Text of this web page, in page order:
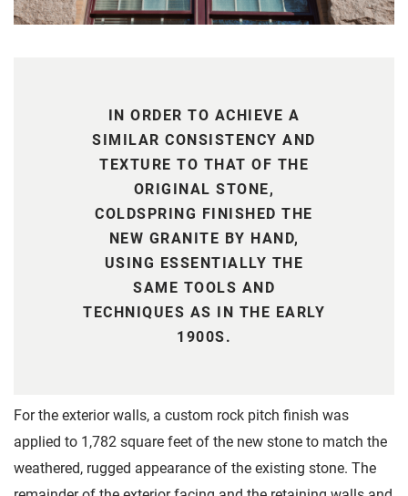
IN ORDER TO ACHIEVE A
SIMILAR CONSISTENCY AND
TEXTURE TO THAT OF THE
ORIGINAL STONE,
COLDSPRING FINISHED THE
NEW GRANITE BY HAND,
USING ESSENTIALLY THE
SAME TOOLS AND
TECHNIQUES AS IN THE EARLY
1900S.
For the exterior walls, a custom rock pitch finish was
applied to 1,782 square feet of the new stone to match the
weathered, rugged appearance of the existing stone. The